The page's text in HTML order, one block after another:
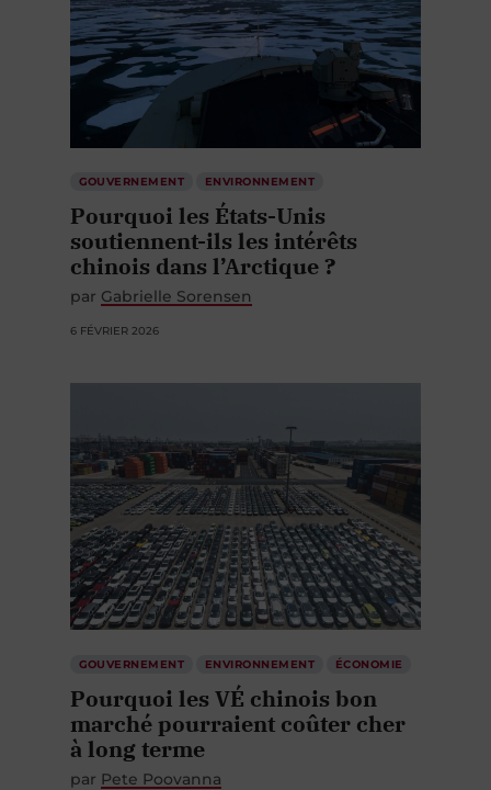
GOUVERNEMENT ENVIRONNEMENT
Pourquoi les États-Unis
soutiennent-ils les intérêts
chinois dans l’Arctique ?
par Gabrielle Sorensen
6 FÉVRIER 2026
GOUVERNEMENT ENVIRONNEMENT ÉCONOMIE
Pourquoi les VÉ chinois bon
marché pourraient coûter cher
à long terme
par Pete Poovanna